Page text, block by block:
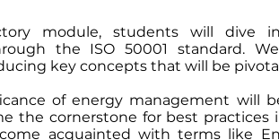
module, students will dive
the ISO 50001 standard.
key concepts that will be
of energy management will
the cornerstone for best practices
acquainted with terms like